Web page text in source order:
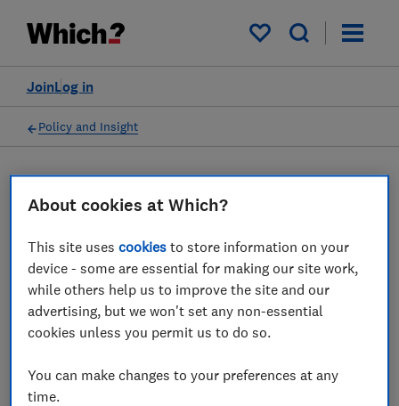
My saved items
Log in
Join
Policy and Insight
Which? responds to the
news that the CMA could
take legal action against
Ticketmaster in the wake of
the Oasis controversy
About cookies at Which?
This site usescookies to store information on your
device - some are essential for making our site work,
while others help us to improve the site and our
advertising, but we won't set any non-essential
cookies unless you permit us to do so.
You can make changes to your preferences at any
time.